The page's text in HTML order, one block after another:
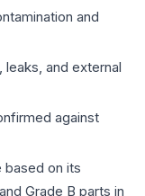
and
and external
against
based on its
Grade B parts in